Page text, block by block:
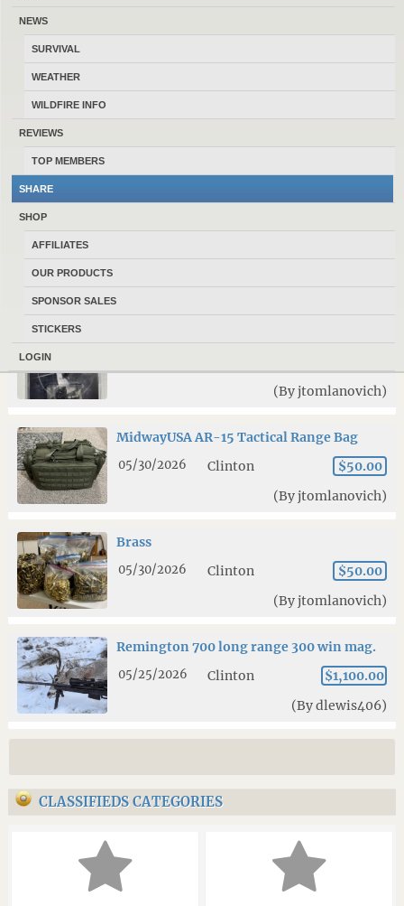
NEWS
SURVIVAL
WEATHER
WILDFIRE INFO
REVIEWS
TOP MEMBERS
SHARE
SHOP
AFFILIATES
OUR PRODUCTS
SPONSOR SALES
STICKERS
LOGIN
(By jtomlanovich)
MidwayUSA AR-15 Tactical Range Bag
05/30/2026 Clinton
$50.00
(By jtomlanovich)
Brass
05/30/2026 Clinton
$50.00
(By jtomlanovich)
Remington 700 long range 300 win mag.
05/25/2026 Clinton
$1,100.00
(By dlewis406)
CLASSIFIEDS CATEGORIES